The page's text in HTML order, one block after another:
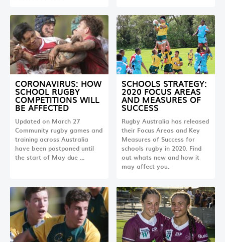
CORONAVIRUS: HOW
SCHOOL RUGBY
COMPETITIONS WILL
BE AFFECTED
Updated on March 27
Community rugby games and
training across Australia
have been postponed until
the start of May due …
SCHOOLS STRATEGY:
2020 FOCUS AREAS
AND MEASURES OF
SUCCESS
Rugby Australia has released
their Focus Areas and Key
Measures of Success for
schools rugby in 2020. Find
out whats new and how it
may affect you.